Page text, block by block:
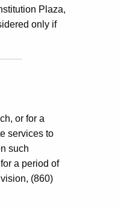
Plaza,
only if
or for a
services to
such
a period of
(860)